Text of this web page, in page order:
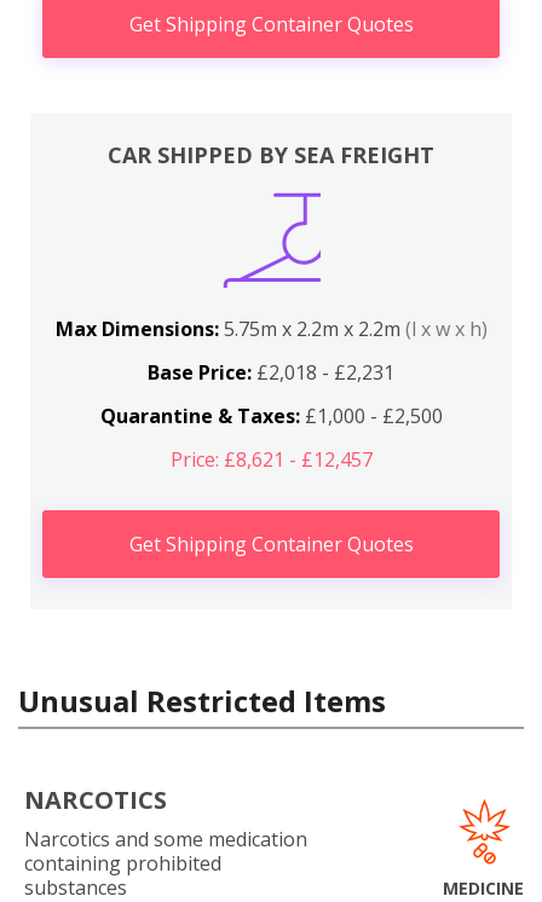
Get Shipping Container Quotes
CAR SHIPPED BY SEA FREIGHT
Max Dimensions:5.75m x 2.2m x 2.2m (l x w x h)
Base Price: £2,018 - £2,231
Quarantine & Taxes:£1,000 - £2,500
Price: £8,621 - £12,457
Get Shipping Container Quotes
Unusual Restricted Items
NARCOTICS
Narcotics and some medication
containing prohibited
substances
MEDICINE